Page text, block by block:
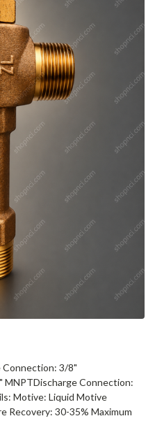
Connection: 3/8"
Connection:
Motive: Liquid Motive
Recovery: 30-35% Maximum